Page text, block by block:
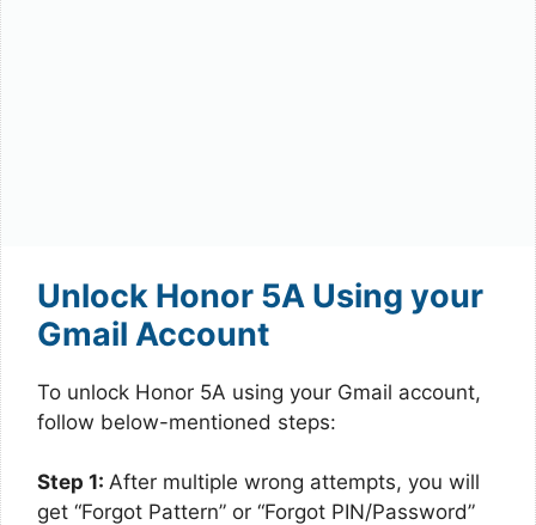
Unlock Honor 5A Using your
Gmail Account
To unlock Honor 5A using your Gmail account,
follow below-mentioned steps:
Step 1: After multiple wrong attempts, you will
get “Forgot Pattern” or “Forgot PIN/Password”